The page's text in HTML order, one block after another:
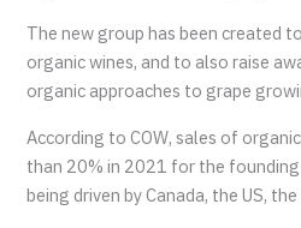
The new group has been created
organic wines, and to also raise
organic approaches to grape
According to COW, sales of
than 20% in 2021 for the
being driven by Canada, the US,